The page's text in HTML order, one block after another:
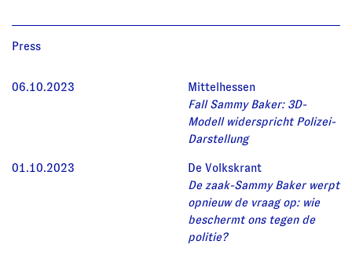
Press
06.10.2023
Mittelhessen
Fall Sammy Baker: 3D-
Modell widerspricht Polizei-
Darstellung
01.10.2023
De Volkskrant
De zaak-Sammy Baker werpt
opnieuw de vraag op: wie
beschermt ons tegen de
politie?